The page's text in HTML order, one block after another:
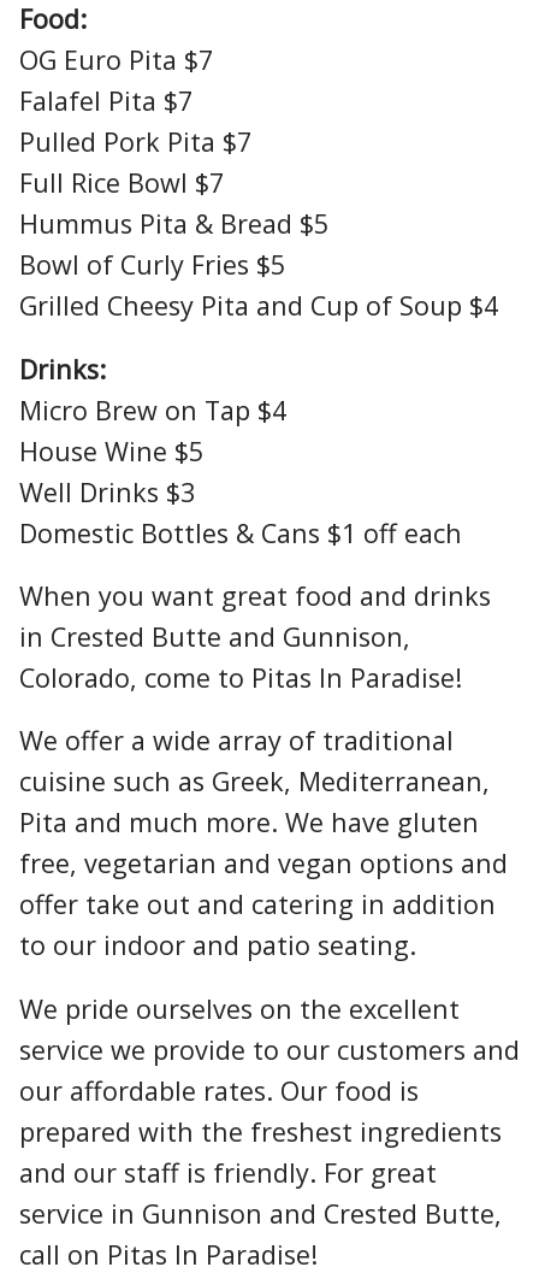
Food:
OG Euro Pita $7
Falafel Pita $7
Pulled Pork Pita $7
Full Rice Bowl $7
Hummus Pita & Bread $5
Bowl of Curly Fries $5
Grilled Cheesy Pita and Cup of Soup $4
Drinks:
Micro Brew on Tap $4
House Wine $5
Well Drinks $3
Domestic Bottles & Cans $1 off each
When you want great food and drinks
in Crested Butte and Gunnison,
Colorado, come to Pitas In Paradise!
We offer a wide array of traditional
cuisine such as Greek, Mediterranean,
Pita and much more. We have gluten
free, vegetarian and vegan options and
offer take out and catering in addition
to our indoor and patio seating.
We pride ourselves on the excellent
service we provide to our customers and
our affordable rates. Our food is
prepared with the freshest ingredients
and our staff is friendly. For great
service in Gunnison and Crested Butte,
call on Pitas In Paradise!